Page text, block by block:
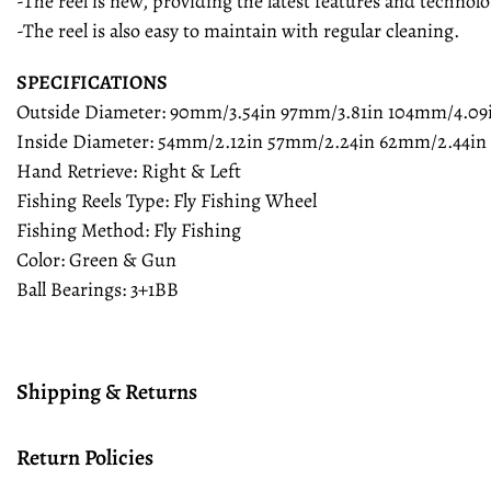
-The reel is also easy to maintain with regular cleaning.
SPECIFICATIONS
Outside Diameter: 90mm/3.54in 97mm/3.81in 104mm/
Inside Diameter: 54mm/2.12in 57mm/2.24in 62mm/2.44in
Hand Retrieve: Right & Left
Fishing Reels Type: Fly Fishing Wheel
Fishing Method: Fly Fishing
Color: Green & Gun
Ball Bearings: 3+1BB
Shipping & Returns
Return Policies